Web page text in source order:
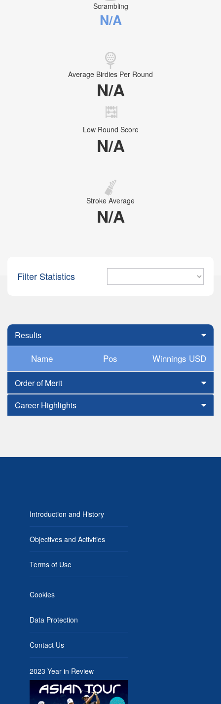
Scrambling
N/A
Average Birdies Per Round
N/A
Low Round Score
N/A
Stroke Average
N/A
Filter Statistics
Results
Name Pos Winnings USD
Order of Merit
Career Highlights
Introduction and History
Objectives and Activities
Terms of Use
Cookies
Data Protection
Contact Us
2023 Year in Review